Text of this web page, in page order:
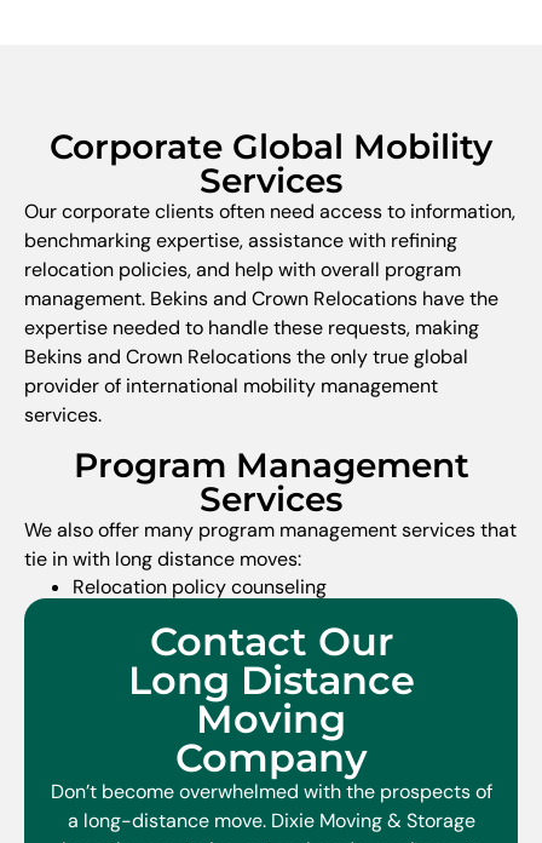
Corporate Global Mobility
Services
Our corporate clients often need access to information,
benchmarking expertise, assistance with refining
relocation policies, and help with overall program
management. Bekins and Crown Relocations have the
expertise needed to handle these requests, making
Bekins and Crown Relocations the only true global
provider of international mobility management
services.
Program Management
Services
We also offer many program management services that
tie in with long distance moves:
Relocation policy counseling
On-assignment support
Repatriation services
Contact Our
Long Distance
Moving
Company
Don’t become overwhelmed with the prospects of
a long-distance move. Dixie Moving & Storage